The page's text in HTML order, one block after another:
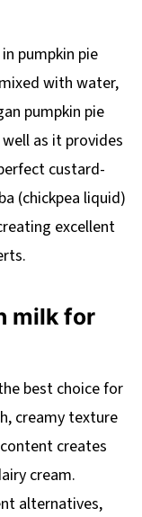
pumpkin pie
with water,
pumpkin pie
as it provides
custard-
(chickpea liquid)
excellent
milk for
best choice for
creamy texture
creates
cream.
alternatives,